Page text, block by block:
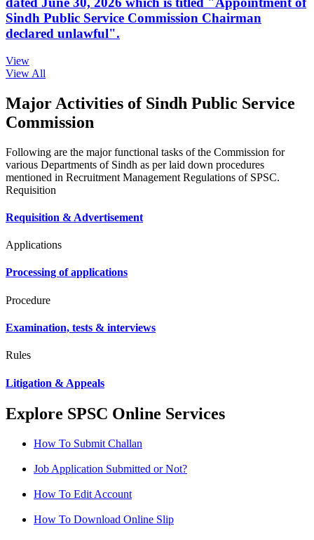
Sindh Public Service Commission Chairman
declared unlawful".
View
View All
Major Activities of Sindh Public Service
Commission
Following are the major functional tasks of the Commission for
various Departments of Sindh as per laid down procedures
mentioned in Recruitment Management Regulations of SPSC.
Requisition
Requisition & Advertisement
Applications
Processing of applications
Procedure
Examination, tests & interviews
Rules
Litigation & Appeals
Explore SPSC Online Services
How To Submit Challan
Job Application Submitted or Not?
How To Edit Account
How To Download Online Slip